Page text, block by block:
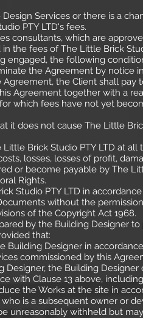
Services or there is a
PTY LTD's fees.
consultants, which are
the fees of The Little Brick
engaged, the following
the Agreement by notice
the Client shall pay
Agreement together with a
which fees have not yet
it does not cause The Little
Brick Studio PTY LTD at
losses, losses of profit,
or become payable by The
Rights.
Studio PTY LTD in
without the
of the Copyright Act 1968.
by the Building Designer
that:
Building Designer in
commissioned by this
the Building
with Clause 13 above,
the Works at the site in
is a subsequent owner or
unreasonably withheld but